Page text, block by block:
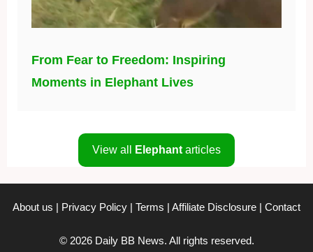
From Fear to Freedom: Inspiring
Moments in Elephant Lives
View all Elephant articles
About us | Privacy Policy | Terms | Affiliate Disclosure | Contact
© 2026 Daily BB News. All rights reserved.